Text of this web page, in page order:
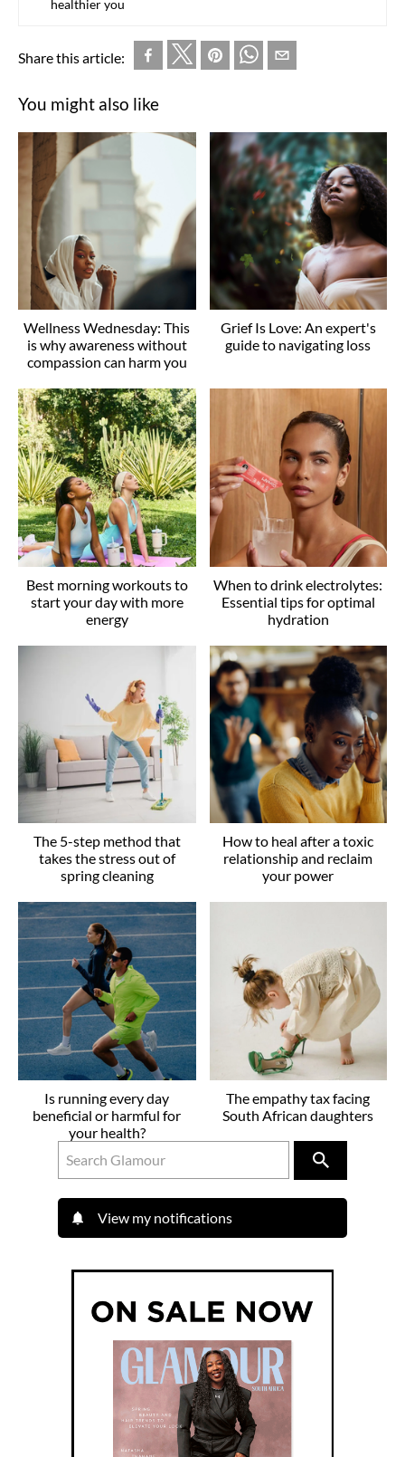
healthier you
Share this article:
You might also like
Wellness Wednesday: This
is why awareness without
compassion can harm you
Grief Is Love: An expert's
guide to navigating loss
Best morning workouts to
start your day with more
energy
When to drink electrolytes:
Essential tips for optimal
hydration
The 5-step method that
takes the stress out of
spring cleaning
How to heal after a toxic
relationship and reclaim
your power
Is running every day
beneficial or harmful for
your health?
The empathy tax facing
South African daughters
View my notifications